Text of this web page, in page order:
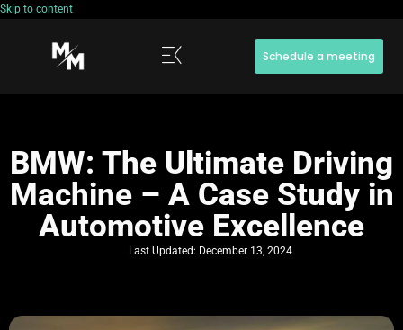
Skip to content
Schedule a meeting
BMW: The Ultimate Driving
Machine – A Case Study in
Automotive Excellence
Last Updated: December 13, 2024